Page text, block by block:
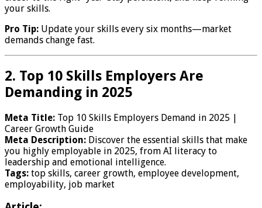
your skills.
Pro Tip: Update your skills every six months—market
demands change fast.
2. Top 10 Skills Employers Are
Demanding in 2025
Meta Title: Top 10 Skills Employers Demand in 2025 |
Career Growth Guide
Meta Description: Discover the essential skills that make
you highly employable in 2025, from AI literacy to
leadership and emotional intelligence.
Tags: top skills, career growth, employee development,
employability, job market